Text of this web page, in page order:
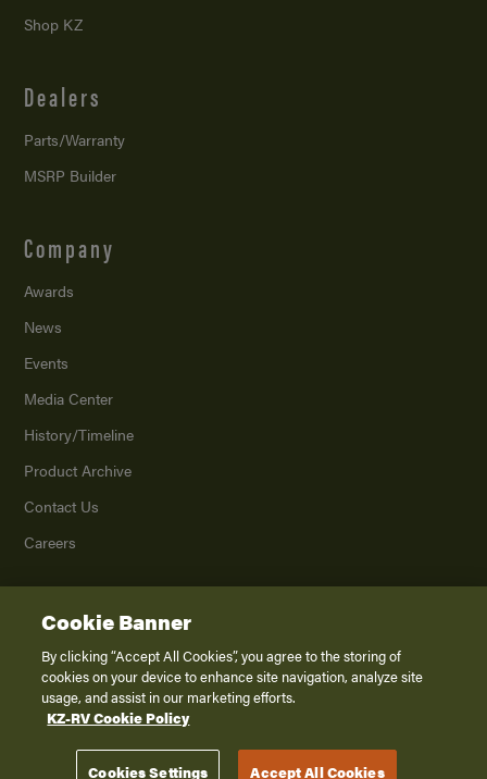
Shop KZ
Dealers
Parts/Warranty
MSRP Builder
Company
Awards
News
Events
Media Center
History/Timeline
Product Archive
Contact Us
Careers
2026K. Z., Inc., a subsidiary of THOR Industries, Inc. All Rights Reserved.
Privacy Policy
Terms of Service
Disclaimer
Cookie Banner
By clicking “Accept All Cookies”, you agree to the storing of
cookies on your device to enhance site navigation, analyze site
usage, and assist in our marketing efforts.
KZ-RV Cookie Policy
Cookies Settings Accept All Cookies